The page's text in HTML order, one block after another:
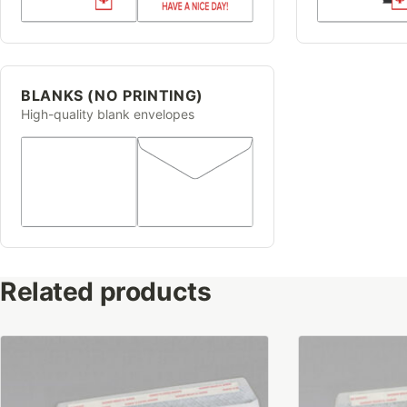
BLANKS (NO PRINTING)
High-quality blank envelopes
Related products